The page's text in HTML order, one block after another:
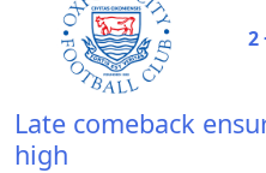
2
Late comeback
high